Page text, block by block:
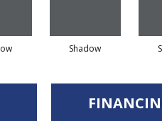
Shadow